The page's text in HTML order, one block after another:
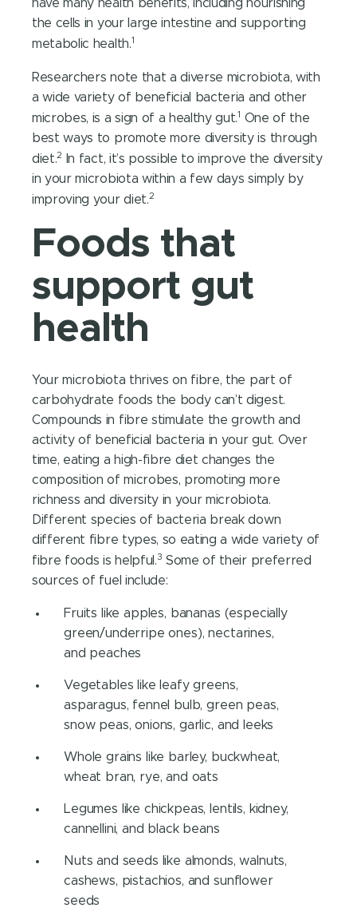
have many health benefits, including nourishing
the cells in your large intestine and supporting
metabolic health.1
Researchers note that a diverse microbiota, with
a wide variety of beneficial bacteria and other
microbes, is a sign of a healthy gut.1
One of the
best ways to promote more diversity is through
diet.2
In fact, it’s possible to improve the diversity
in your microbiota within a few days simply by
improving your diet.2
Foods that
support gut
health
Your microbiota thrives on fibre, the part of
carbohydrate foods the body can’t digest.
Compounds in fibre stimulate the growth and
activity of beneficial bacteria in your gut. Over
time, eating a high-fibre diet changes the
composition of microbes, promoting more
richness and diversity in your microbiota.
Different species of bacteria break down
different fibre types, so eating a wide variety of
fibre foods is helpful.3 Some of their preferred
sources of fuel include:
Fruits like apples, bananas (especially
green/underripe ones), nectarines,
and peaches
Vegetables like leafy greens,
asparagus, fennel bulb, green peas,
snow peas, onions, garlic, and leeks
Whole grains like barley, buckwheat,
wheat bran, rye, and oats
Legumes like chickpeas, lentils, kidney,
cannellini, and black beans
Nuts and seeds like almonds, walnuts,
cashews, pistachios, and sunflower
seeds